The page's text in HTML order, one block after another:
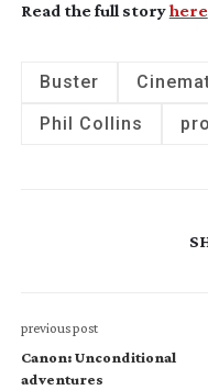
Read the full storyhere
Buster
Phil Collins
previous post
Canon: Unconditional
adventures